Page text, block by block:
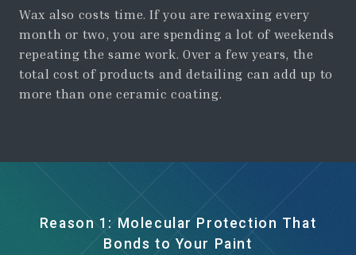
Wax also costs time. If you are rewaxing every
month or two, you are spending a lot of weekends
repeating the same work. Over a few years, the
total cost of products and detailing can add up to
more than one ceramic coating.
Reason 1: Molecular Protection That
Bonds to Your Paint